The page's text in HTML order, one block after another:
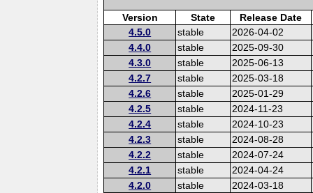
Version State
Release Date
4.5.0
stable
2026-04-02
4.4.0
stable
2025-09-30
4.3.0
stable
2025-06-13
4.2.7
stable
2025-03-18
4.2.6
stable
2025-01-29
4.2.5
stable
2024-11-23
4.2.4
stable
2024-10-23
4.2.3
stable
2024-08-28
4.2.2
stable
2024-07-24
4.2.1
stable
2024-04-24
4.2.0
stable
2024-03-18